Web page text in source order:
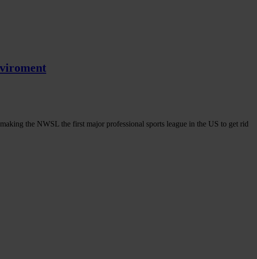
the NWSL the first major professional sports league in the US to get rid